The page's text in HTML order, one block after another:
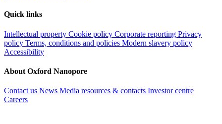
Quick links
Intellectual property Cookie policy Corporate reporting Privacy
policy Terms, conditions and policies Modern slavery policy
Accessibility
About Oxford Nanopore
Contact us News Media resources & contacts Investor centre
Careers